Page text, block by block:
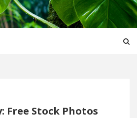
Free Stock Photos